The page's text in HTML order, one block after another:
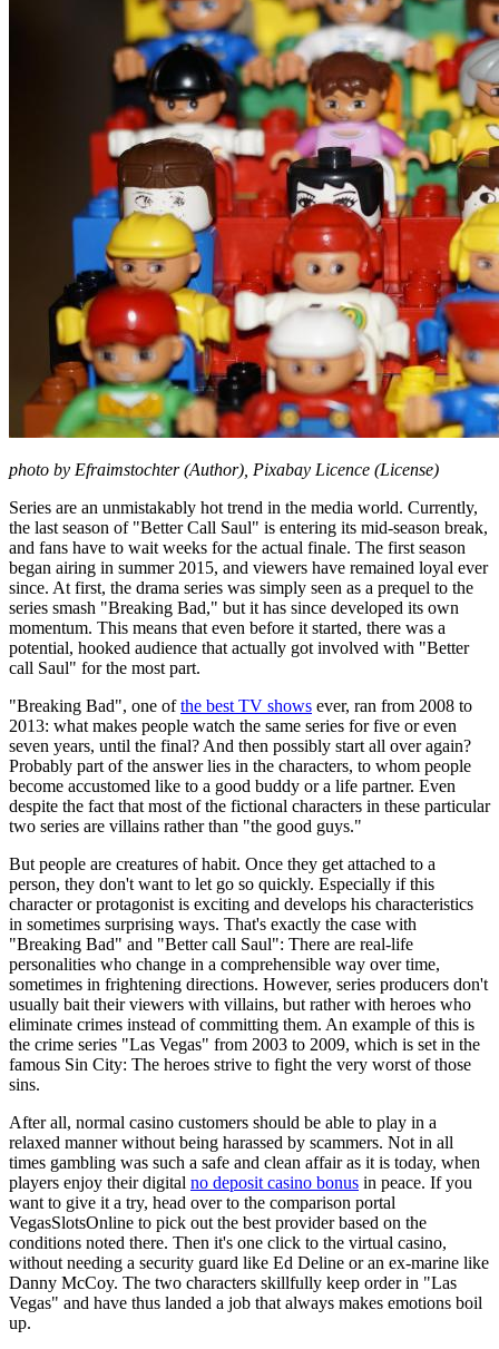
photo by Efraimstochter (Author), Pixabay Licence (License)
Series are an unmistakably hot trend in the media world. Currently,
the last season of "Better Call Saul" is entering its mid-season break,
and fans have to wait weeks for the actual finale. The first season
began airing in summer 2015, and viewers have remained loyal ever
since. At first, the drama series was simply seen as a prequel to the
series smash "Breaking Bad," but it has since developed its own
momentum. This means that even before it started, there was a
potential, hooked audience that actually got involved with "Better
call Saul" for the most part.
"Breaking Bad", one ofthe best TV shows ever, ran from 2008 to
2013: what makes people watch the same series for five or even
seven years, until the final? And then possibly start all over again?
Probably part of the answer lies in the characters, to whom people
become accustomed like to a good buddy or a life partner. Even
despite the fact that most of the fictional characters in these particular
two series are villains rather than "the good guys."
But people are creatures of habit. Once they get attached to a
person, they don't want to let go so quickly. Especially if this
character or protagonist is exciting and develops his characteristics
in sometimes surprising ways. That's exactly the case with
"Breaking Bad" and "Better call Saul": There are real-life
personalities who change in a comprehensible way over time,
sometimes in frightening directions. However, series producers don't
usually bait their viewers with villains, but rather with heroes who
eliminate crimes instead of committing them. An example of this is
the crime series "Las Vegas" from 2003 to 2009, which is set in the
famous Sin City: The heroes strive to fight the very worst of those
sins.
After all, normal casino customers should be able to play in a
relaxed manner without being harassed by scammers. Not in all
times gambling was such a safe and clean affair as it is today, when
players enjoy their digital no deposit casino bonus in peace. If you
want to give it a try, head over to the comparison portal
VegasSlotsOnline to pick out the best provider based on the
conditions noted there. Then it's one click to the virtual casino,
without needing a security guard like Ed Deline or an ex-marine like
Danny McCoy. The two characters skillfully keep order in "Las
Vegas" and have thus landed a job that always makes emotions boil
up.